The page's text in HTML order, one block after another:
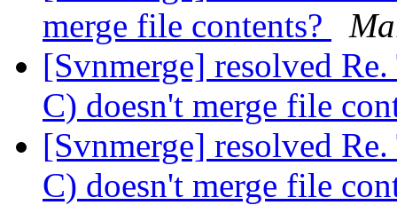
merge file contents?
[Svnmerge] resolved
C) doesn't merge file
[Svnmerge] resolved
C) doesn't merge file